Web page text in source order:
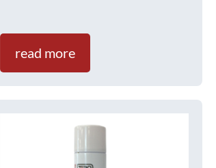
read more